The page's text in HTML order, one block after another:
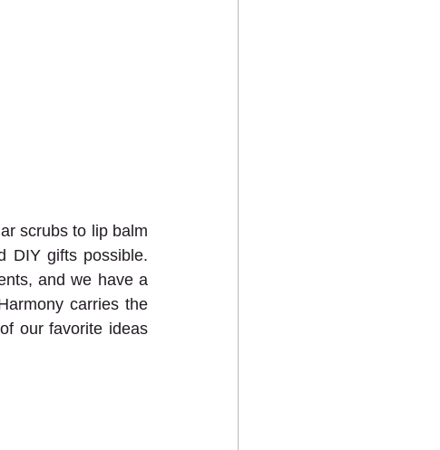
scrubs to lip balm
DIY gifts possible.
and we have a
carries the
our favorite ideas